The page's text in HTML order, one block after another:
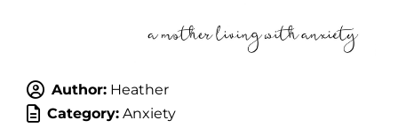
Author:Heather
Category:Anxiety